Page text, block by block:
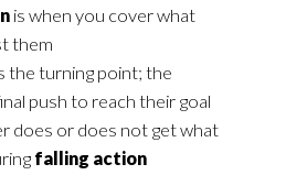
is when you cover what
them
the turning point; the
push to reach their goal
does or does not get what
falling action